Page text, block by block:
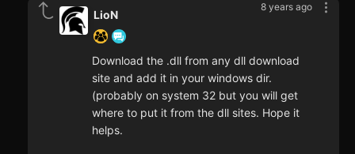
8 years ago
LioN
Download the .dll from any dll download
site and add it in your windows dir.
(probably on system 32 but you will get
where to put it from the dll sites. Hope it
helps.